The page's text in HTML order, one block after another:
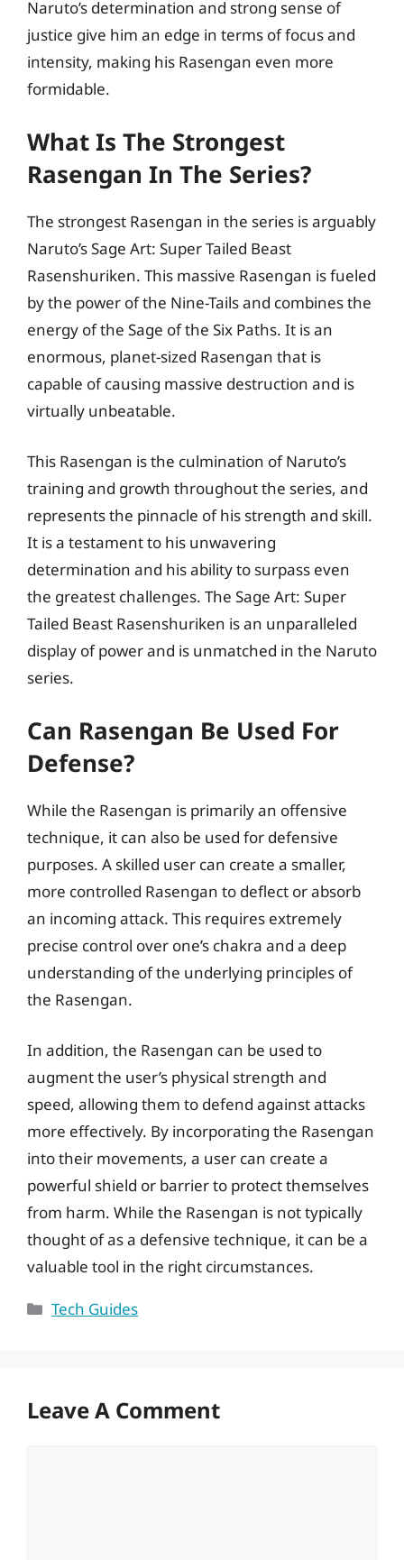
Naruto’s determination and strong sense of
justice give him an edge in terms of focus and
intensity, making his Rasengan even more
formidable.
What Is The Strongest
Rasengan In The Series?
The strongest Rasengan in the series is arguably
Naruto’s Sage Art: Super Tailed Beast
Rasenshuriken. This massive Rasengan is fueled
by the power of the Nine-Tails and combines the
energy of the Sage of the Six Paths. It is an
enormous, planet-sized Rasengan that is
capable of causing massive destruction and is
virtually unbeatable.
This Rasengan is the culmination of Naruto’s
training and growth throughout the series, and
represents the pinnacle of his strength and skill.
It is a testament to his unwavering
determination and his ability to surpass even
the greatest challenges. The Sage Art: Super
Tailed Beast Rasenshuriken is an unparalleled
display of power and is unmatched in the Naruto
series.
Can Rasengan Be Used For
Defense?
While the Rasengan is primarily an offensive
technique, it can also be used for defensive
purposes. A skilled user can create a smaller,
more controlled Rasengan to deflect or absorb
an incoming attack. This requires extremely
precise control over one’s chakra and a deep
understanding of the underlying principles of
the Rasengan.
In addition, the Rasengan can be used to
augment the user’s physical strength and
speed, allowing them to defend against attacks
more effectively. By incorporating the Rasengan
into their movements, a user can create a
powerful shield or barrier to protect themselves
from harm. While the Rasengan is not typically
thought of as a defensive technique, it can be a
valuable tool in the right circumstances.
Categories
Tech Guides
Leave A Comment